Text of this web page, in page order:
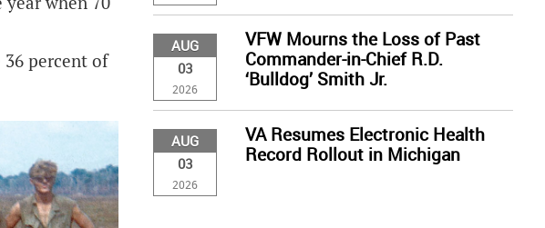
36 percent of
AUG
03
2026
VFW Mourns the Loss of Past
Commander-in-Chief R.D.
‘Bulldog’ Smith Jr.
AUG
03
2026
VA Resumes Electronic Health
Record Rollout in Michigan